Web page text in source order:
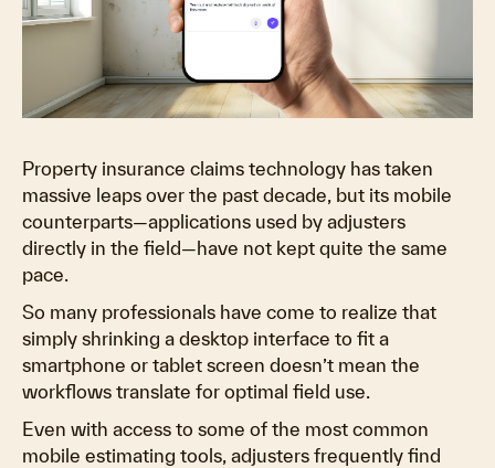
Property insurance claims technology has taken
massive leaps over the past decade, but its mobile
counterparts—applications used by adjusters
directly in the field—have not kept quite the same
pace.
So many professionals have come to realize that
simply shrinking a desktop interface to fit a
smartphone or tablet screen doesn’t mean the
workflows translate for optimal field use.
Even with access to some of the most common
mobile estimating tools, adjusters frequently find